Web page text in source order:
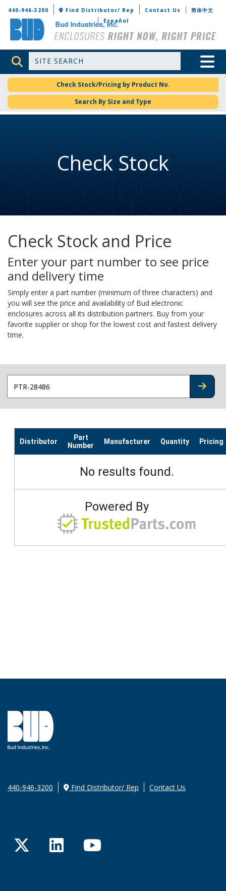
Bud Industries
440-946-3200 Find Distributor/ Rep Contact Us
简体中文
Español
Site Search Toggle
Check Stock/Pricing by Product No.
Search By Size and Type
Check Stock
Check Stock and Price
Enter your part number to see price
and delivery time
Simply enter a part number (minimum of three characters) and
you will see the price and availability of Bud electronic
enclosures across all its distribution partners. Buy from your
favorite supplier or shop for the lowest cost and fastest delivery
time.
440-946-3200 Find Distributor/ Rep Contact Us
TwitterLinkedInYouTube